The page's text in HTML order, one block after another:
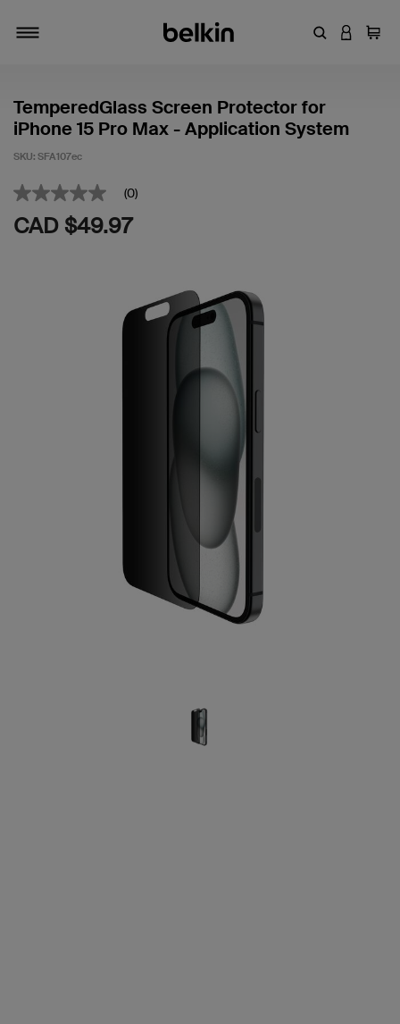
EnterLOGIN
Cart
TemperedGlass Screen Protector for
iPhone 15 Pro Max - Application System
SKU: SFA107ec
3.1 out of 5 Customer Rating
No
rating
value
(0)
CAD $49.97